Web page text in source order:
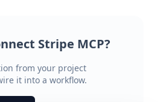
Stripe MCP?
from your project
it into a workflow.